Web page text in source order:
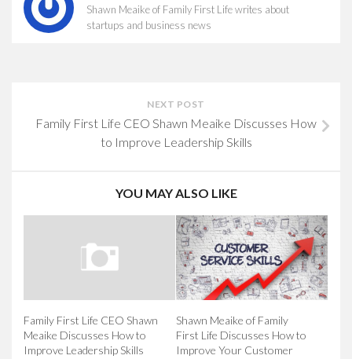
Shawn Meaike of Family First Life writes about
startups and business news
NEXT POST
Family First Life CEO Shawn Meaike Discusses How
to Improve Leadership Skills
YOU MAY ALSO LIKE
Family First Life CEO Shawn
Meaike Discusses How to
Improve Leadership Skills
Shawn Meaike of Family
First Life Discusses How to
Improve Your Customer